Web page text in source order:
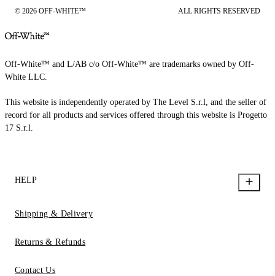
© 2026 OFF-WHITE™ ALL RIGHTS RESERVED
Off-White™ and L/AB c/o Off-White™ are trademarks owned by Off-
White LLC.
This website is independently operated by The Level S.r.l, and the seller of
record for all products and services offered through this website is Progetto
17 S.r.l.
HELP
Shipping & Delivery
Returns & Refunds
Contact Us